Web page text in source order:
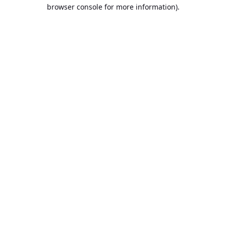
browser console for more information).